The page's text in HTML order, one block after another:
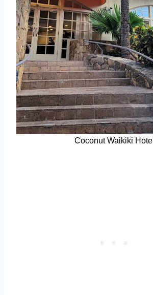
Coconut Waikiki Hotel